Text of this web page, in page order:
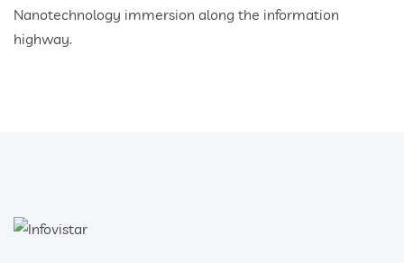
Nanotechnology immersion along the information
highway.